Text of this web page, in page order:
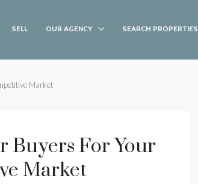
SELL OUR AGENCY SEARCH PROPERTIES
Market
Buyers For Your
Market